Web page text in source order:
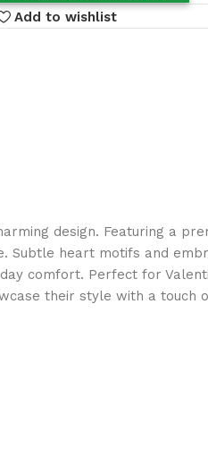
Add to wishlist
design. Featuring a
Subtle heart motifs and
comfort. Perfect for
their style with a touch